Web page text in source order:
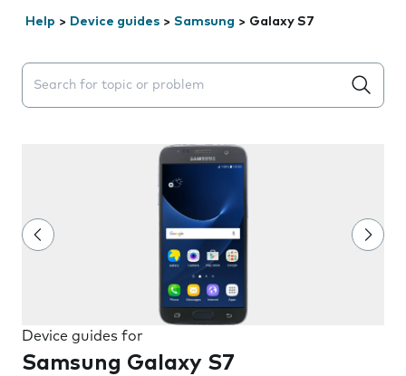
Help > Device guides > Samsung > Galaxy S7
Search suggestions will appear below the field as you
Device guides for
Samsung Galaxy S7